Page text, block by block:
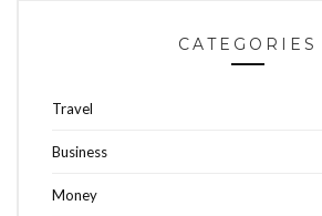
CATEGORIES
Travel
Business
Money